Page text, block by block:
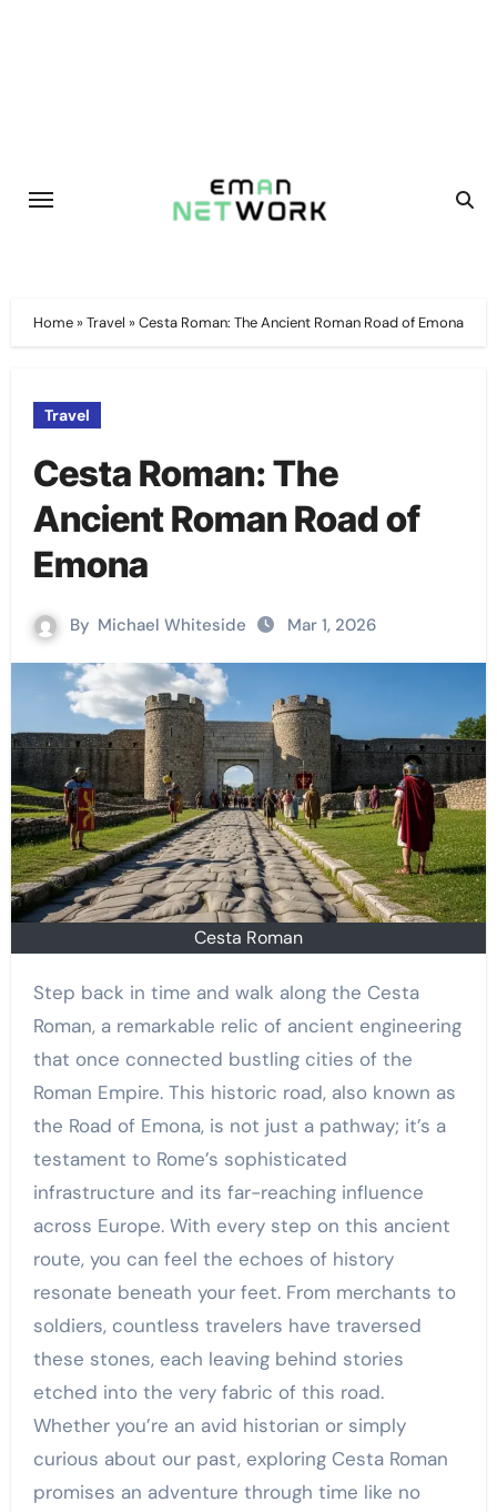
Home»Travel »Cesta Roman: The Ancient Roman Road of Emona
Travel
Cesta Roman: The
Ancient Roman Road of
Emona
By Michael Whiteside Mar 1, 2026
Cesta Roman
Step back in time and walk along the Cesta
Roman, a remarkable relic of ancient engineering
that once connected bustling cities of the
Roman Empire. This historic road, also known as
the Road of Emona, is not just a pathway; it’s a
testament to Rome’s sophisticated
infrastructure and its far-reaching influence
across Europe. With every step on this ancient
route, you can feel the echoes of history
resonate beneath your feet. From merchants to
soldiers, countless travelers have traversed
these stones, each leaving behind stories
etched into the very fabric of this road.
Whether you’re an avid historian or simply
curious about our past, exploring Cesta Roman
promises an adventure through time like no